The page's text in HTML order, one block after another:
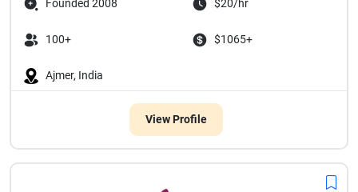
Founded 2008 $20/hr
100+ $1065+
Ajmer, India
View Profile